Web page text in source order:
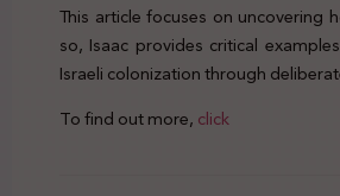
This article focuses on uncovering
so, Isaac provides critical
Israeli colonization through
To find out more,click